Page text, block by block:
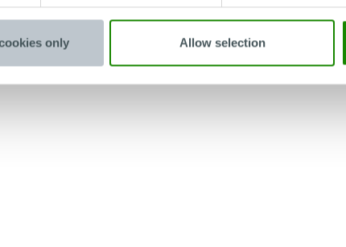
only Allow selection